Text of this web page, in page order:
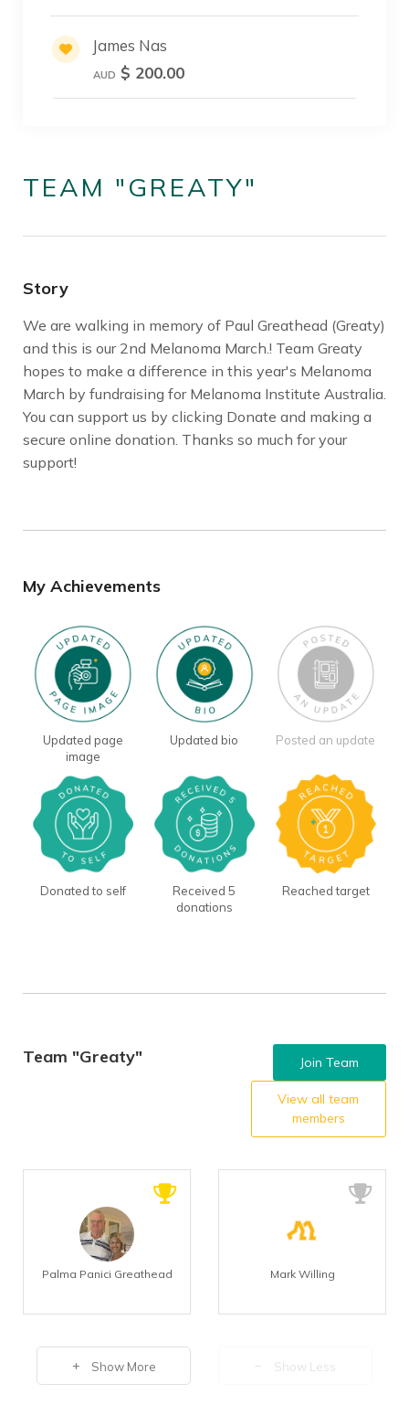
James Nas
AUD $ 200.00
TEAM "GREATY"
Story
We are walking in memory of Paul Greathead (Greaty)
and this is our 2nd Melanoma March.! Team Greaty
hopes to make a difference in this year's Melanoma
March by fundraising for Melanoma Institute Australia.
You can support us by clicking Donate and making a
secure online donation. Thanks so much for your
support!
My Achievements
Updated page
image
Updated bio Posted an update
Donated to self
Received 5
donations
Reached target
Team "Greaty" Join Team
View all team
members
Palma Panici Greathead Mark Willing
Show More Show Less